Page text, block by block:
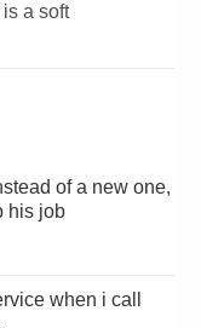
a soft
his job